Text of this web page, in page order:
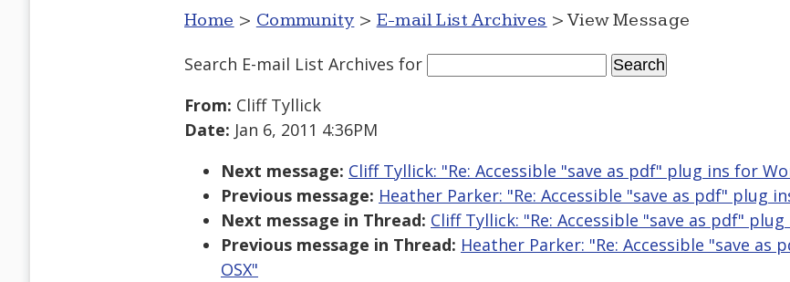
Home > Community > E-mail List Archives > View Message
Search E-mail List Archives for
From: Cliff Tyllick
Date: Jan 6, 2011 4:36PM
Next message: Cliff Tyllick: "Re: Accessible "save as pdf" plug ins for
Previous message: Heather Parker: "Re: Accessible "save as pdf" plug
Next message in Thread: Cliff Tyllick: "Re: Accessible "save as pdf"
Previous message in Thread: Heather Parker: "Re: Accessible "save
OSX"